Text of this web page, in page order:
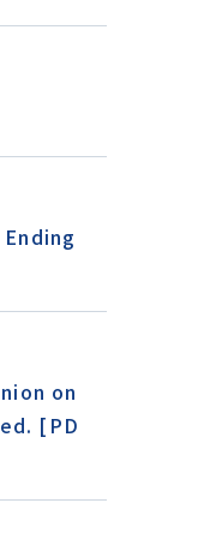
on
[PD